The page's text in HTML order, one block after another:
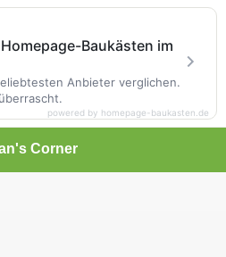
Corner
Baukästen im
Anbieter verglichen.
powered by homepage-baukasten.de